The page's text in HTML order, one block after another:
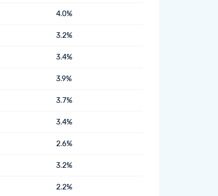
4.0%
3.2%
3.4%
3.9%
3.7%
3.4%
2.6%
3.2%
2.2%